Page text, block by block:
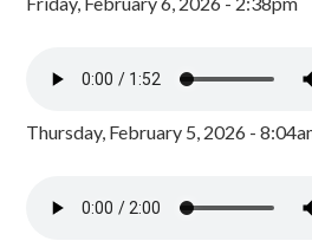
Thursday, February 5, 2026 -